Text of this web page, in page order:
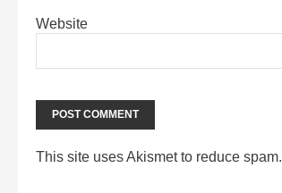
Website
This site uses Akismet to reduce spam.